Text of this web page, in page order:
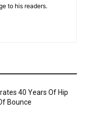
to his readers.
40 Years Of Hip
Bounce